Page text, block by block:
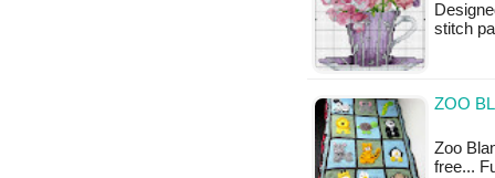
stitch
ZOO
Zoo
free...